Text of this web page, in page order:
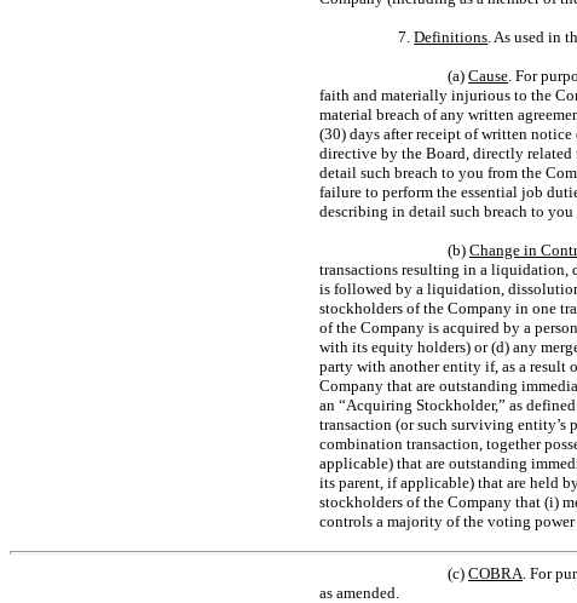
7.Definitions. As used in
(a)Cause. For
faith and materially injurious to the
material breach of any written
(30) days after receipt of written
directive by the Board, directly
detail such breach to you from the
failure to perform the essential job
describing in detail such breach to
(b)Change in
transactions resulting in a liquidation,
is followed by a liquidation,
stockholders of the Company in one
of the Company is acquired by a
with its equity holders) or (d) any
party with another entity if, as a result
Company that are outstanding
an “Acquiring Stockholder,” as
transaction (or such surviving
combination transaction, together
applicable) that are outstanding
its parent, if applicable) that are held
stockholders of the Company that (i)
controls a majority of the voting
(c)COBRA. For
as amended.